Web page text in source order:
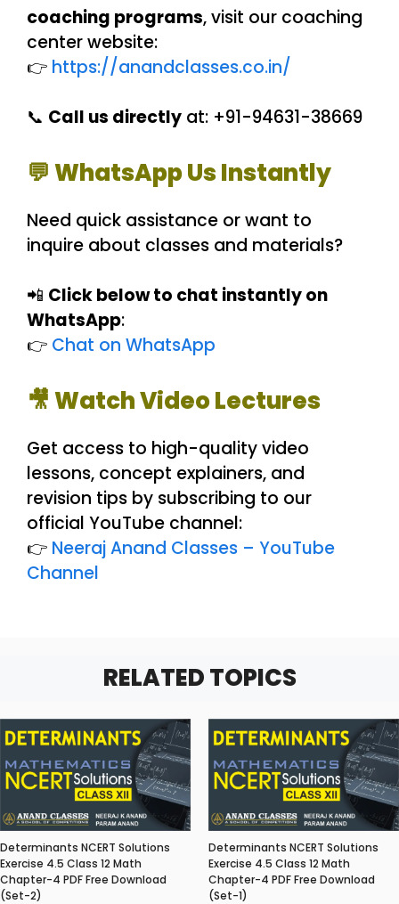
coaching programs, visit our coaching
center website:
👉 https://anandclasses.co.in/
📞 Call us directly at: +91-94631-38669
💬 WhatsApp Us Instantly
Need quick assistance or want to
inquire about classes and materials?
📲 Click below to chat instantly on
WhatsApp:
👉 Chat on WhatsApp
🎥 Watch Video Lectures
Get access to high-quality video
lessons, concept explainers, and
revision tips by subscribing to our
official YouTube channel:
👉 Neeraj Anand Classes – YouTube
Channel
RELATED TOPICS
Determinants NCERT Solutions
Exercise 4.5 Class 12 Math
Chapter-4 PDF Free Download
(Set-2)
Determinants NCERT Solutions
Exercise 4.5 Class 12 Math
Chapter-4 PDF Free Download
(Set-1)